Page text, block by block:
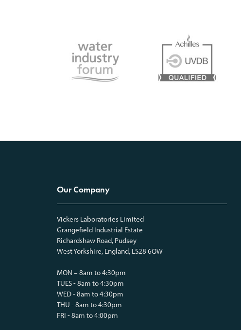
Our Company
Vickers Laboratories Limited
Grangefield Industrial Estate
Richardshaw Road, Pudsey
West Yorkshire, England, LS28 6QW
MON – 8am to 4:30pm
TUES - 8am to 4:30pm
WED - 8am to 4:30pm
THU - 8am to 4:30pm
FRI - 8am to 4:00pm